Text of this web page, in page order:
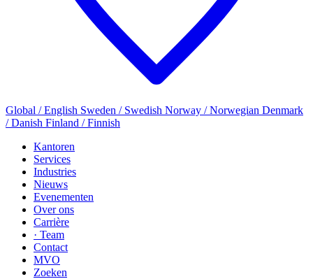
Global / English Sweden / Swedish Norway / Norwegian Denmark
/ Danish Finland / Finnish
Kantoren
Services
Industries
Nieuws
Evenementen
Over ons
Carrière
· Team
Contact
MVO
Zoeken